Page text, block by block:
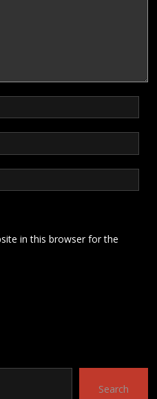
in this browser for the
Search